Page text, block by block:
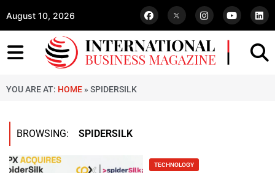
August 10, 2026
YOU ARE AT: HOME » SPIDERSILK
BROWSING: SPIDERSILK
TECHNOLOGY